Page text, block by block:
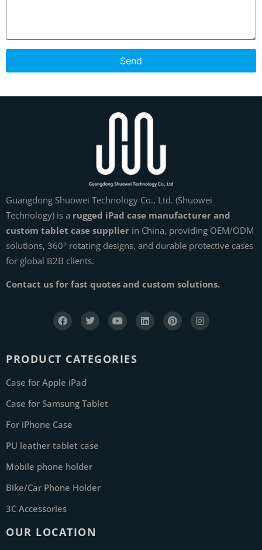
Send
Guangdong Shuowei Technology Co., Ltd. (Shuowei
Technology) is a rugged iPad case manufacturer and
custom tablet case supplier in China, providing OEM/ODM
solutions, 360° rotating designs, and durable protective cases
for global B2B clients.
Contact us for fast quotes and custom solutions.
PRODUCT CATEGORIES
Case for Apple iPad
Case for Samsung Tablet
For iPhone Case
PU leather tablet case
Mobile phone holder
Bike/Car Phone Holder
3C Accessories
OUR LOCATION